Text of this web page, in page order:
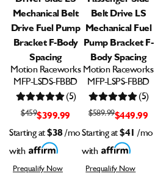
Mechanical Belt
Drive Fuel Pump
Bracket F-Body
Spacing
Motion Raceworks
MFP-LSDS-FBBD
$459$399.99
(5)
Starting at $38/mo
with
Prequalify Now
Belt Drive LS
Mechanical Fuel
Pump Bracket F-
Body Spacing
Motion Raceworks
MFP-LSPS-FBBD
$589.99$449.99
(5)
Starting at$41
/mo
with
Prequalify Now